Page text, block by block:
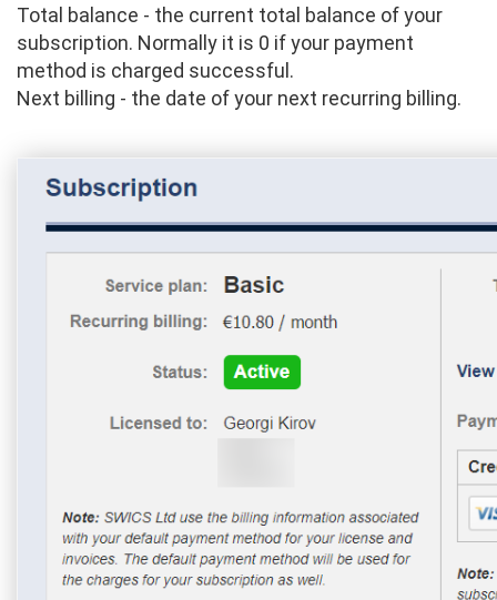
Total balance - the current total balance of your
subscription. Normally it is 0 if your payment
method is charged successful.
Next billing - the date of your next recurring billing.